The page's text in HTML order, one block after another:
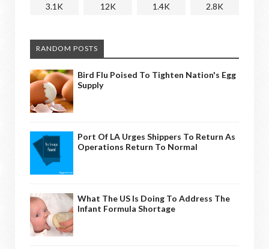
3.1K 12K 1.4K 2.8K
RANDOM POSTS
Bird Flu Poised To Tighten Nation's Egg
Supply
Port Of LA Urges Shippers To Return As
Operations Return To Normal
What The US Is Doing To Address The
Infant Formula Shortage